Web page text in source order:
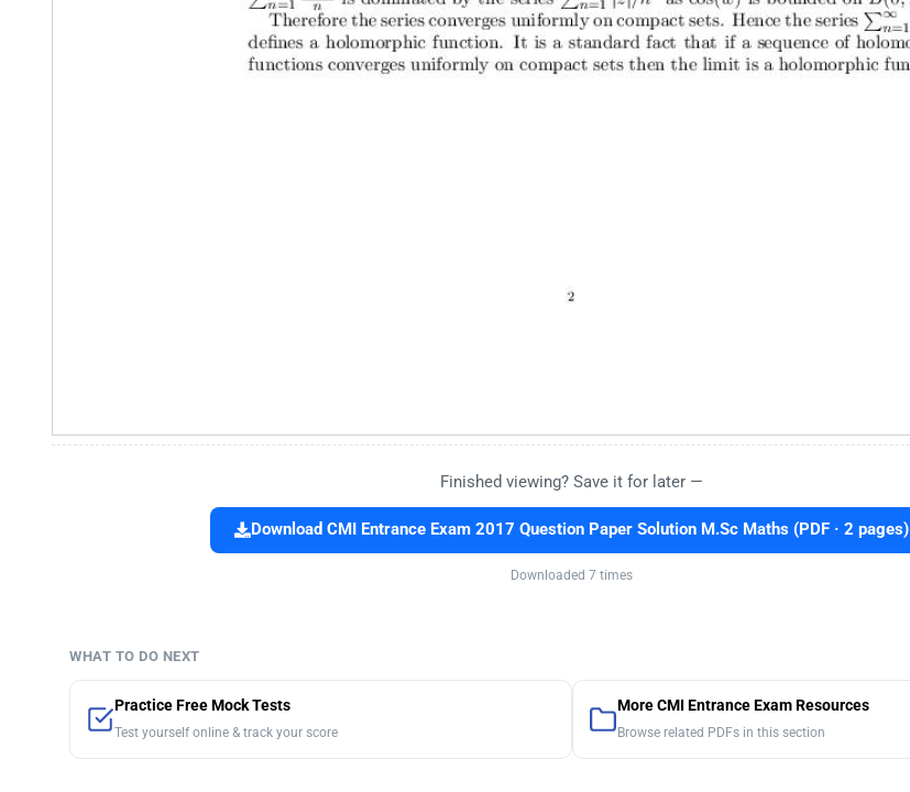
Finished viewing? Save it for later —
Download CMI Entrance Exam 2017 Question Paper Solution M.Sc Maths (PDF · 2 pages)
Downloaded 7 times
WHAT TO DO NEXT
Practice Free Mock Tests
Test yourself online & track your score
More CMI Entrance Exam Resources
Browse related PDFs in this section